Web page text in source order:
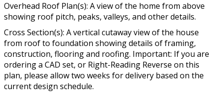
Overhead Roof Plan(s): A view of the home from above
showing roof pitch, peaks, valleys, and other details.
Cross Section(s): A vertical cutaway view of the house
from roof to foundation showing details of framing,
construction, flooring and roofing. Important: If you are
ordering a CAD set, or Right-Reading Reverse on this
plan, please allow two weeks for delivery based on the
current design schedule.